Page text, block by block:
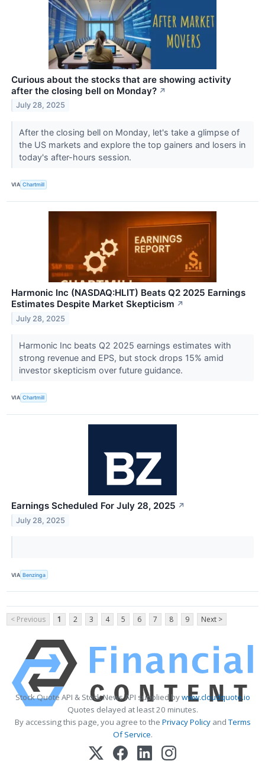
Curious about the stocks that are showing activity
after the closing bell on Monday? ↗
July 28, 2025
After the closing bell on Monday, let's take a glimpse of
the US markets and explore the top gainers and losers in
today's after-hours session.
VIA Chartmill
Harmonic Inc (NASDAQ:HLIT) Beats Q2 2025 Earnings
Estimates Despite Market Skepticism ↗
July 28, 2025
Harmonic Inc beats Q2 2025 earnings estimates with
strong revenue and EPS, but stock drops 15% amid
investor skepticism over future guidance.
VIA Chartmill
Earnings Scheduled For July 28, 2025 ↗
July 28, 2025
VIA Benzinga
< Previous 1 2 3 4 5 6 7 8 9 Next >
Stock Quote API & Stock News API supplied bywww.cloudquote.io
Quotes delayed at least 20 minutes.
By accessing this page, you agree to the Privacy PolicyandTerms
Of Service.